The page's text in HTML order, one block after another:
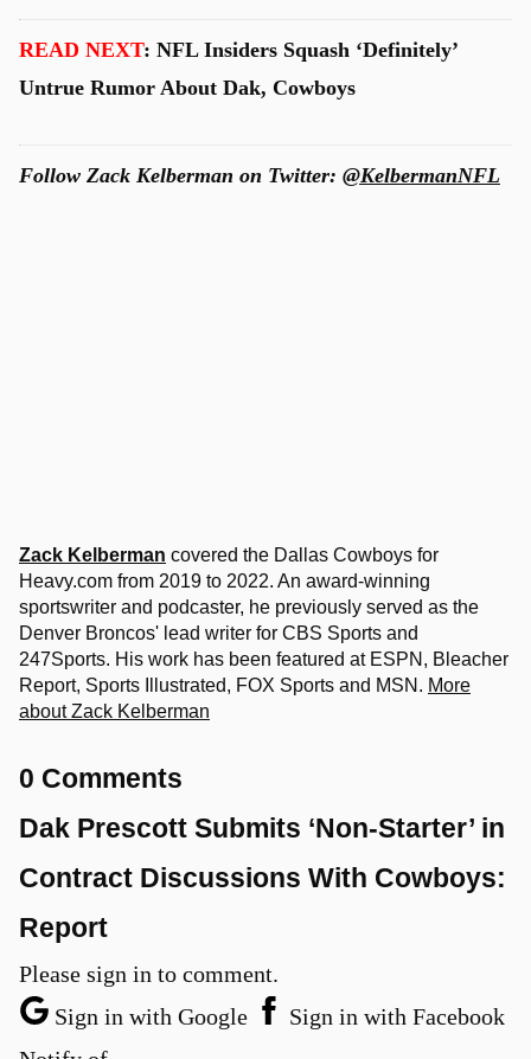
READ NEXT: NFL Insiders Squash ‘Definitely’
Untrue Rumor About Dak, Cowboys
Follow Zack Kelberman on Twitter: @KelbermanNFL
Zack Kelberman covered the Dallas Cowboys for
Heavy.com from 2019 to 2022. An award-winning
sportswriter and podcaster, he previously served as the
Denver Broncos' lead writer for CBS Sports and
247Sports. His work has been featured at ESPN, Bleacher
Report, Sports Illustrated, FOX Sports and MSN. More
about Zack Kelberman
0 Comments
Dak Prescott Submits ‘Non-Starter’ in
Contract Discussions With Cowboys:
Report
Please sign in to comment.
Sign in with Google
Sign in with Facebook